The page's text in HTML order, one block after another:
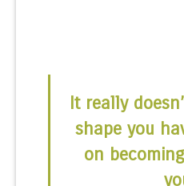
It really
shape you
on